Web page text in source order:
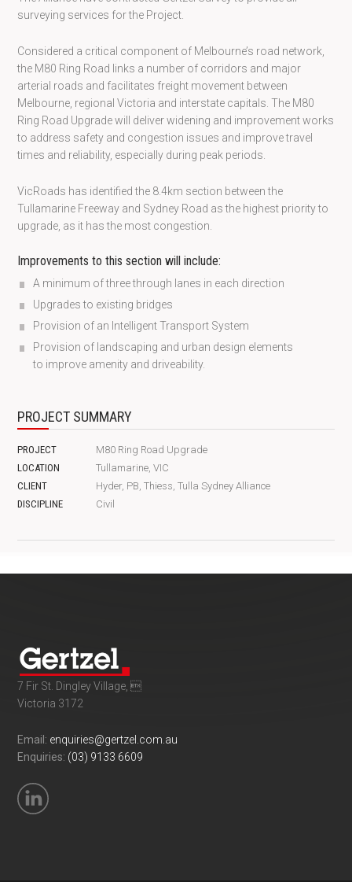
surveying services for the Project.
Considered a critical component of Melbourne’s road network,
the M80 Ring Road links a number of corridors and major
arterial roads and facilitates freight movement between
Melbourne, regional Victoria and interstate capitals. The M80
Ring Road Upgrade will deliver widening and improvement works
to address safety and congestion issues and improve travel
times and reliability, especially during peak periods.
VicRoads has identified the 8.4km section between the
Tullamarine Freeway and Sydney Road as the highest priority to
upgrade, as it has the most congestion.
Improvements to this section will include:
A minimum of three through lanes in each direction
Upgrades to existing bridges
Provision of an Intelligent Transport System
Provision of landscaping and urban design elements
to improve amenity and driveability.
PROJECT SUMMARY
PROJECT
M80 Ring Road Upgrade
LOCATION
Tullamarine, VIC
CLIENT
Hyder, PB, Thiess, Tulla Sydney Alliance
DISCIPLINE
Civil
7 Fir St. Dingley Village, 
Victoria 3172
Email: enquiries@gertzel.com.au
Enquiries: (03) 9133 6609